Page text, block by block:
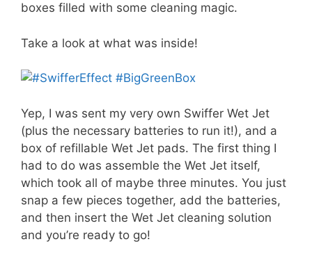
boxes filled with some cleaning magic.
Take a look at what was inside!
Yep, I was sent my very own Swiffer Wet Jet
(plus the necessary batteries to run it!), and a
box of refillable Wet Jet pads. The first thing I
had to do was assemble the Wet Jet itself,
which took all of maybe three minutes. You just
snap a few pieces together, add the batteries,
and then insert the Wet Jet cleaning solution
and you’re ready to go!